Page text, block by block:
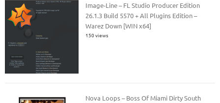
Image-Line – FL Studio Producer Edition
26.1.3 Build 5570 + All Plugins Edition –
Warez Down [WIN x64]
150 views
Nova Loops – Boss Of Miami Dirty South